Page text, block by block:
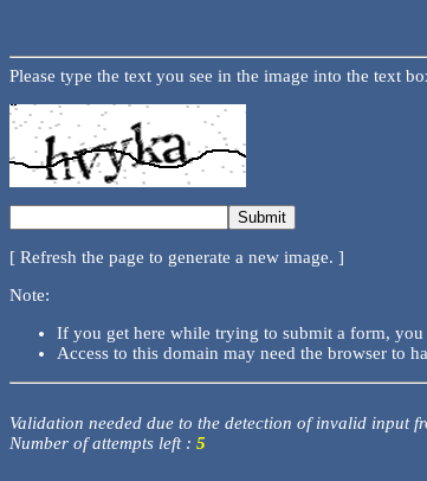
Please type the text you see in the image into the text
[ Refresh the page to generate a new image. ]
Note:
If you get here while trying to submit a form,
Access to this domain may need the browser to
Validation needed due to the detection of invalid input
Number of attempts left : 5